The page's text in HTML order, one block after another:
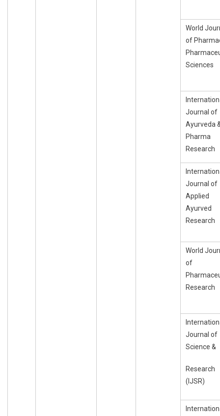
World
of
Sciences
Journal of
Ayurveda
Pharma
Research
Journal of
Applied
Ayurved
Research
World
of
Research
Journal of
Science &
Research
(IJSR)